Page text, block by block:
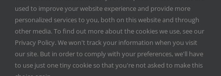
Copyright2026 | Catholic Herald| Serving the Archdiocese of
used to improve your website experience and provide more
personalized services to you, both on this website and through
other media. To find out more about the cookies we use, see our
Privacy Policy. We won't track your information when you visit
our site. But in order to comply with your preferences, we'll have
to use just one tiny cookie so that you're not asked to make this